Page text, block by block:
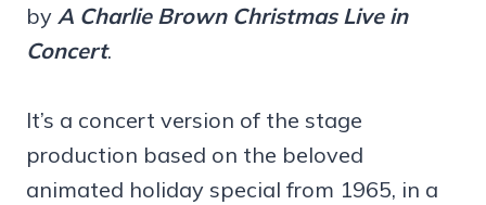
by A Charlie Brown Christmas Live in
Concert.
It’s a concert version of the stage
production based on the beloved
animated holiday special from 1965, in a